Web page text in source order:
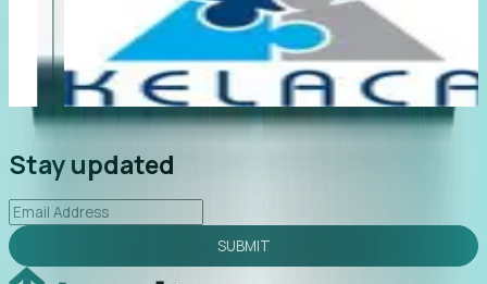
led to C-suite engagement and a direct referral by
uncovering growt...
2026-02-03
Stay updated
SUBMIT